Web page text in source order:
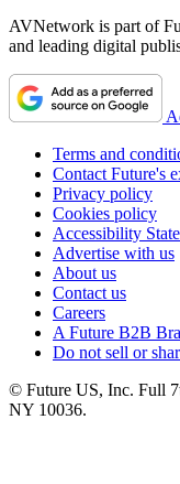
AVNetwork is part of
and leading digital
Terms and
Contact Future's
Privacy policy
Cookies policy
Accessibility
Advertise with us
About us
Contact us
Careers
A Future B2B
Do not sell or
© Future US, Inc. Full
NY 10036.